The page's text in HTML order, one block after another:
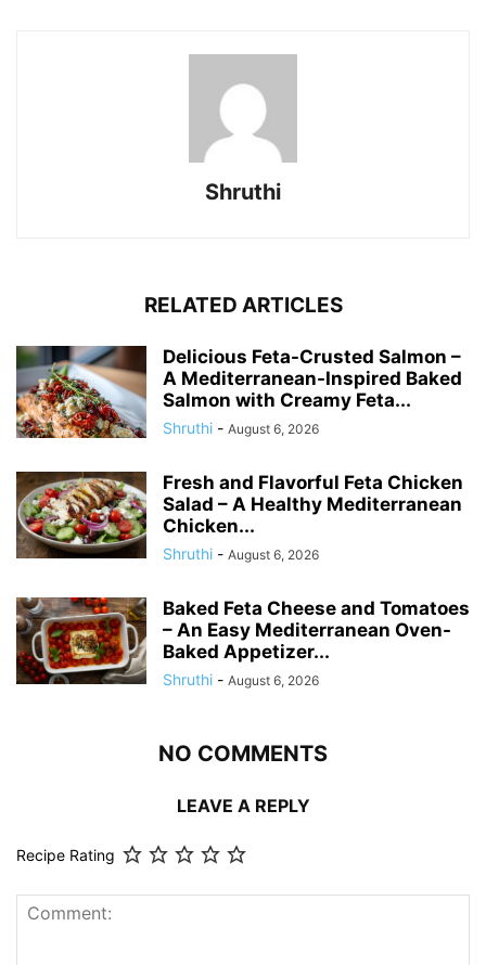
Shruthi
RELATED ARTICLES
Delicious Feta-Crusted Salmon –
A Mediterranean-Inspired Baked
Salmon with Creamy Feta...
Shruthi - August 6, 2026
Fresh and Flavorful Feta Chicken
Salad – A Healthy Mediterranean
Chicken...
Shruthi - August 6, 2026
Baked Feta Cheese and Tomatoes
– An Easy Mediterranean Oven-
Baked Appetizer...
Shruthi - August 6, 2026
NO COMMENTS
LEAVE A REPLY
Recipe Rating